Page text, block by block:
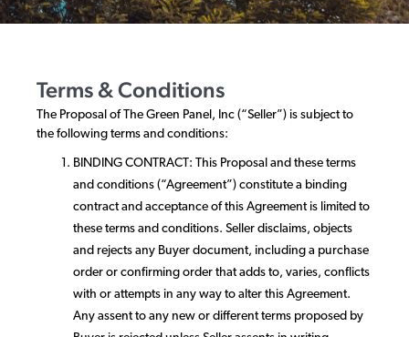
Terms & Conditions
The Proposal of The Green Panel, Inc (“Seller”) is subject to
the following terms and conditions:
BINDING CONTRACT: This Proposal and these terms
and conditions (“Agreement”) constitute a binding
contract and acceptance of this Agreement is limited to
these terms and conditions. Seller disclaims, objects
and rejects any Buyer document, including a purchase
order or confirming order that adds to, varies, conflicts
with or attempts in any way to alter this Agreement.
Any assent to any new or different terms proposed by